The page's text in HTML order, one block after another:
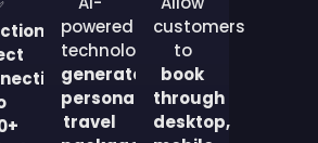
powered
technology
generates
personalized
travel
customers
to
book
through
desktop,